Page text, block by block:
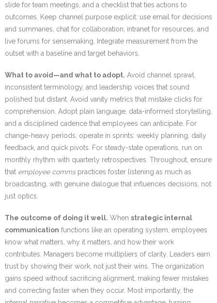
slide for team meetings, and a checklist that ties actions to
outcomes. Keep channel purpose explicit: use email for decisions
and summaries, chat for collaboration, intranet for resources, and
live forums for sensemaking. Integrate measurement from the
outset with a baseline and target behaviors.
What to avoid—and what to adopt. Avoid channel sprawl,
inconsistent terminology, and leadership voices that sound
polished but distant. Avoid vanity metrics that mistake clicks for
comprehension. Adopt plain language, data-informed storytelling,
and a disciplined cadence that employees can anticipate. For
change-heavy periods, operate in sprints: weekly planning, daily
feedback, and quick pivots. For steady-state operations, run on
monthly rhythm with quarterly retrospectives. Throughout, ensure
that employee commspractices foster listening as much as
broadcasting, with genuine dialogue that influences decisions, not
just optics.
The outcome of doing it well. When strategic internal
communication functions like an operating system, employees
know what matters, why it matters, and how their work
contributes. Managers become multipliers of clarity. Leaders earn
trust by showing their work, not just their wins. The organization
gains speed without sacrificing alignment, making fewer mistakes
and correcting faster when they occur. Most importantly, the